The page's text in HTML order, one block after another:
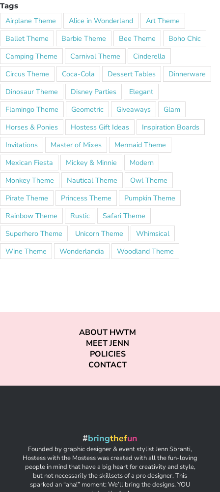
Tags
Airplane Theme Alice in Wonderland
Art Theme
Ballet Theme
Barbie Theme Bee Theme
Boho Chic
Camping Theme
Carnival Theme
Cinderella
Circus Theme
Coca-Cola Dessert Tables
Dinnerware
Dinosaur Theme
Disney Parties
Elegant
Flamingo Theme
Geometric Giveaways
Glam
Horses & Ponies
Hostess Gift Ideas
Inspiration Boards
Invitations
Master of Mixes
Mermaid Theme
Mexican Fiesta
Mickey & Minnie
Modern
Monkey Theme
Nautical Theme
Owl Theme
Pirate Theme
Princess Theme
Pumpkin Theme
Rainbow Theme
Rustic
Safari Theme
Superhero Theme
Unicorn Theme
Whimsical
Wine Theme
Wonderlandia Woodland Theme
ABOUT HWTM
MEET JENN
POLICIES
CONTACT
#bringthefun
Founded by graphic designer & event stylist Jenn Sbranti,
Hostess with the Mostess was created with all the fun-loving
people in mind that have a big heart for creativity and style,
but not necessarily the skillsets of a pro designer. This
sparked an “aha!” moment: We’ll bring the designs. YOU